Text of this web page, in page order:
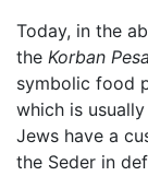
Today, in the
the Korban
symbolic food
which is
Jews have a
the Seder in